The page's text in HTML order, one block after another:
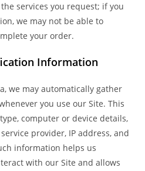
services you request; if you
we may not be able to
your order.
Information
we may automatically gather
you use our Site. This
computer or device details,
provider, IP address, and
information helps us
with our Site and allows